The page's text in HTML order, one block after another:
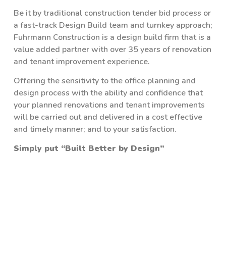
Be it by traditional construction tender bid process or
a fast-track Design Build team and turnkey approach;
Fuhrmann Construction is a design build firm that is a
value added partner with over 35 years of renovation
and tenant improvement experience.
Offering the sensitivity to the office planning and
design process with the ability and confidence that
your planned renovations and tenant improvements
will be carried out and delivered in a cost effective
and timely manner; and to your satisfaction.
Simply put “Built Better by Design”